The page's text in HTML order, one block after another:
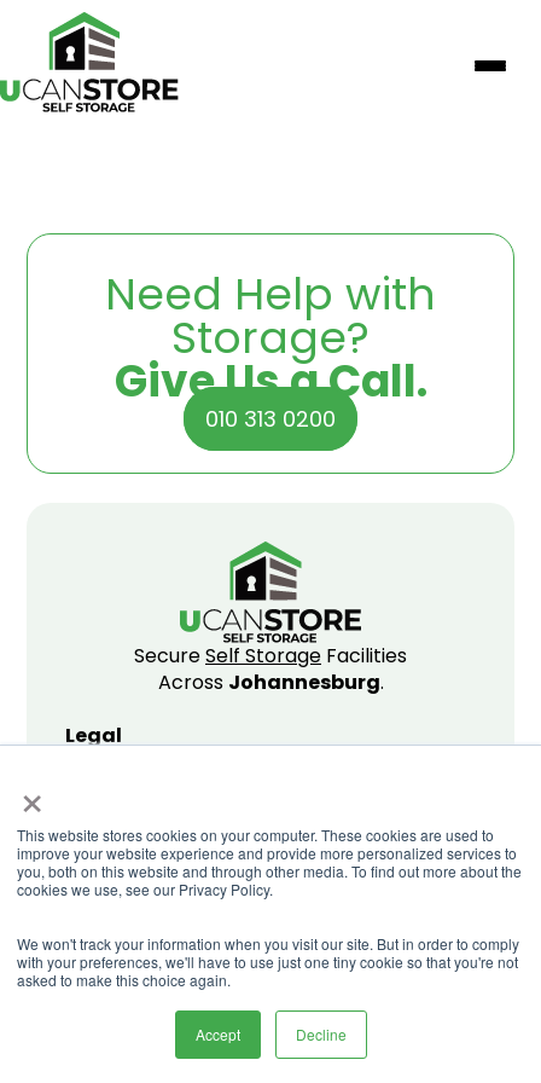
×
This website stores cookies on your computer. These cookies are used to
improve your website experience and provide more personalized services to
you, both on this website and through other media. To find out more about the
cookies we use, see our Privacy Policy.
We won't track your information when you visit our site. But in order to comply
with your preferences, we'll have to use just one tiny cookie so that you're not
asked to make this choice again.
Accept Decline
Need Help with
Storage?
Give Us a Call.
010 313 0200
SecureSelf Storage Facilities
Across Johannesburg.
Legal
Storing T&C's
Promo T&C's
© Copyright U Can Store 2026